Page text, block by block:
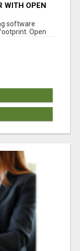
WITH OPEN
software
Open